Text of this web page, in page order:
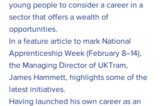
young people to consider a career in a
sector that offers a wealth of
opportunities.
In a feature article to mark National
Apprenticeship Week (February 8–14),
the Managing Director of UKTram,
James Hammett, highlights some of the
latest initiatives.
Having launched his own career as an